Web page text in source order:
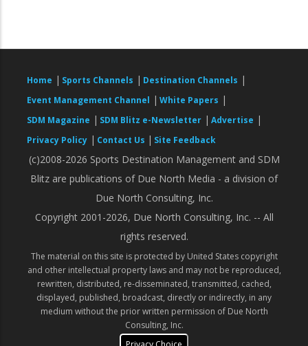
Home | Sports Channels | Destination Channels |
Event Management Channel | White Papers |
SDM Magazine | SDM Blitz e-Newsletter | Advertise |
Privacy Policy | Contact Us | Site Feedback
(c)2008-2026 Sports Destination Management and SDM
Blitz are publications of Due North Media - a division of
Due North Consulting, Inc.
Copyright 2001-2026, Due North Consulting, Inc. -- All
rights reserved.
The material on this site is protected by United States copyright
and other intellectual property laws and may not be reproduced,
rewritten, distributed, re-disseminated, transmitted, cached,
displayed, published, broadcast, directly or indirectly, in any
medium without the prior written permission of Due North
Consulting, Inc.